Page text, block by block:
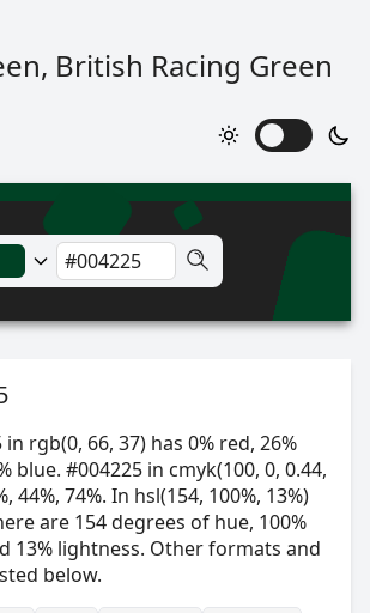
British Racing Green
rgb(0, 66, 37) has 0% red, 26%
blue. #004225 in cmyk(100, 0, 0.44,
44%, 74%. In hsl(154, 100%, 13%)
are 154 degrees of hue, 100%
13% lightness. Other formats and
below.